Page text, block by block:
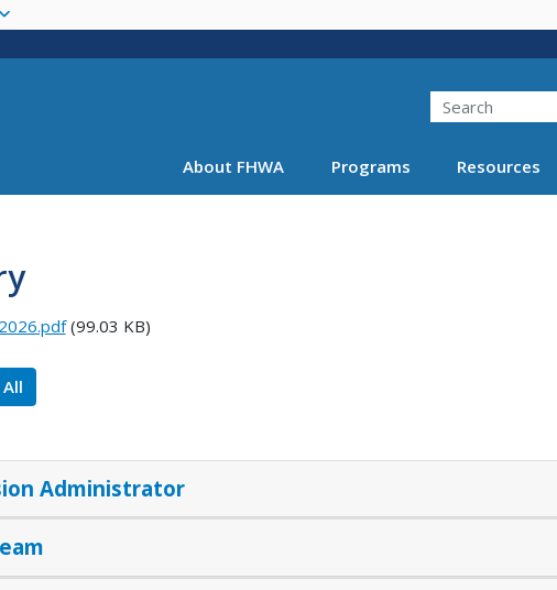
main
Search
About FHWA Programs Resources
(99.03 KB)
Administrator